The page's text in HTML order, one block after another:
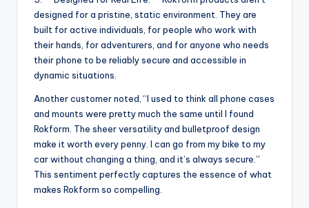
designed for a pristine, static environment. They are
built for active individuals, for people who work with
their hands, for adventurers, and for anyone who needs
their phone to be reliably secure and accessible in
dynamic situations.
Another customer noted, “I used to think all phone cases
and mounts were pretty much the same until I found
Rokform. The sheer versatility and bulletproof design
make it worth every penny. I can go from my bike to my
car without changing a thing, and it’s always secure.”
This sentiment perfectly captures the essence of what
makes Rokform so compelling.